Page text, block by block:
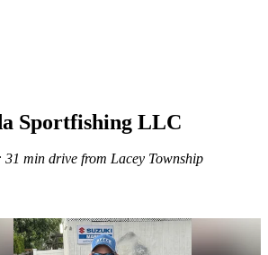
Sportfishing LLC
31 min drive from Lacey Township